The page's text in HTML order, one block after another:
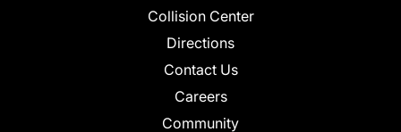
Collision Center
Directions
Contact Us
Careers
Community